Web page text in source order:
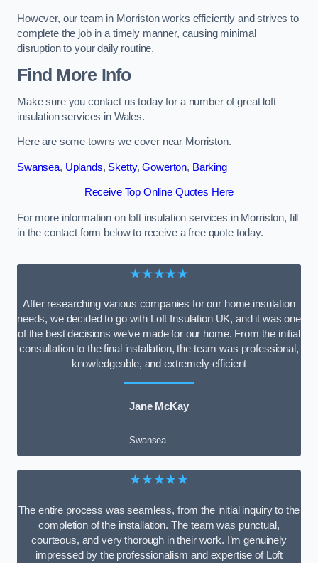
However, our team in Morriston works efficiently and strives to
complete the job in a timely manner, causing minimal
disruption to your daily routine.
Find More Info
Make sure you contact us today for a number of great loft
insulation services in Wales.
Here are some towns we cover near Morriston.
Swansea, Uplands, Sketty,Gowerton, Barking
Receive Top Online Quotes Here
For more information on loft insulation services in Morriston, fill
in the contact form below to receive a free quote today.
★★★★★
After researching various companies for our home insulation
needs, we decided to go with Loft Insulation UK, and it was one
of the best decisions we’ve made for our home. From the initial
consultation to the final installation, the team was professional,
knowledgeable, and extremely efficient
Jane McKay
Swansea
★★★★★
The entire process was seamless, from the initial inquiry to the
completion of the installation. The team was punctual,
courteous, and very thorough in their work. I’m genuinely
impressed by the professionalism and expertise of Loft